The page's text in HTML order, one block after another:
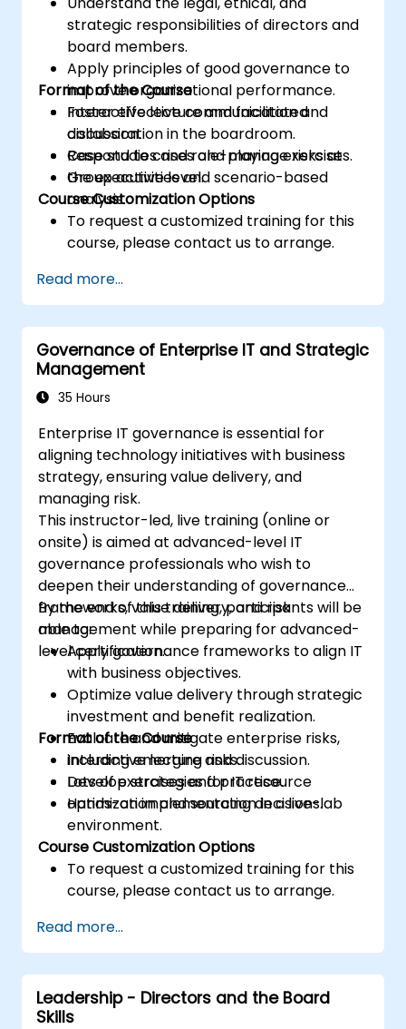
strategic responsibilities of directors and
board members.
Apply principles of good governance to
improve organizational performance.
Foster effective communication and
collaboration in the boardroom.
Respond to crises and manage risks at
the executive level.
Format of the Course
Interactive lecture and facilitated
discussion.
Case studies and role-playing exercises.
Group activities and scenario-based
analysis.
Course Customization Options
To request a customized training for this
course, please contact us to arrange.
Read more...
Governance of Enterprise IT and Strategic
Management
35 Hours
Enterprise IT governance is essential for
aligning technology initiatives with business
strategy, ensuring value delivery, and
managing risk.
This instructor-led, live training (online or
onsite) is aimed at advanced-level IT
governance professionals who wish to
deepen their understanding of governance
frameworks, value delivery, and risk
management while preparing for advanced-
level certification.
By the end of this training, participants will be
able to:
Apply governance frameworks to align IT
with business objectives.
Optimize value delivery through strategic
investment and benefit realization.
Evaluate and mitigate enterprise risks,
including emerging risks.
Develop strategies for IT resource
optimization and sourcing decisions.
Format of the Course
Interactive lecture and discussion.
Lots of exercises and practice.
Hands-on implementation in a live-lab
environment.
Course Customization Options
To request a customized training for this
course, please contact us to arrange.
Read more...
Leadership - Directors and the Board
Skills